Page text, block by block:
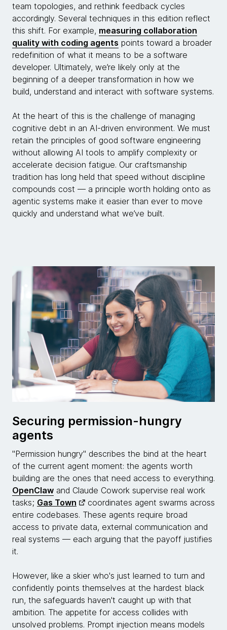
team topologies, and rethink feedback cycles
accordingly. Several techniques in this edition reflect
this shift. For example, measuring collaboration
quality with coding agents points toward a broader
redefinition of what it means to be a software
developer. Ultimately, we’re likely only at the
beginning of a deeper transformation in how we
build, understand and interact with software systems.
At the heart of this is the challenge of managing
cognitive debt in an AI-driven environment. We must
retain the principles of good software engineering
without allowing AI tools to amplify complexity or
accelerate decision fatigue. Our craftsmanship
tradition has long held that speed without discipline
compounds cost — a principle worth holding onto as
agentic systems make it easier than ever to move
quickly and understand what we’ve built.
Securing permission-hungry
agents
"Permission hungry" describes the bind at the heart
of the current agent moment: the agents worth
building are the ones that need access to everything.
OpenClaw and Claude Cowork supervise real work
tasks; Gas Town
coordinates agent swarms across
entire codebases. These agents require broad
access to private data, external communication and
real systems — each arguing that the payoff justifies
it.
However, like a skier who's just learned to turn and
confidently points themselves at the hardest black
run, the safeguards haven't caught up with that
ambition. The appetite for access collides with
unsolved problems. Prompt injection means models